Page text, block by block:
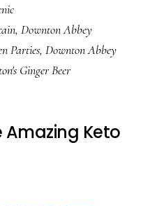
From
, Downton Abbey
Parties, Downton Abbey
Ginger Beer
Amazing Keto